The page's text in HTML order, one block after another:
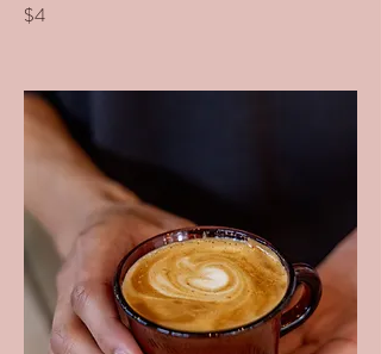
$4